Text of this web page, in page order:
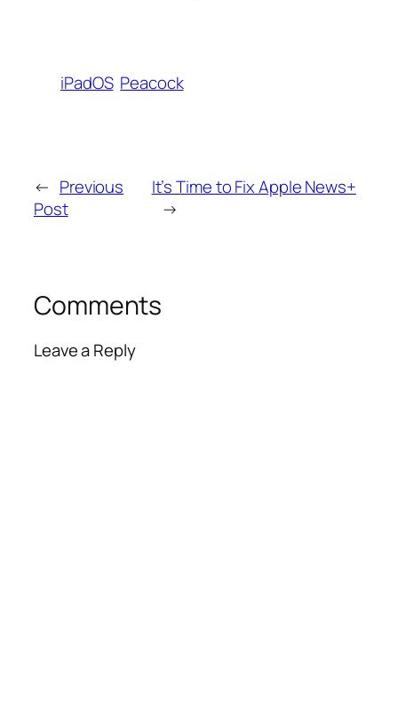
iPadOS Peacock
← Previous
Post
It’s Time to Fix Apple News+
→
Comments
Leave a Reply